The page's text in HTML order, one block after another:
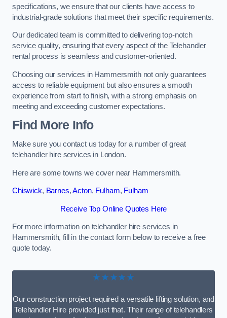
specifications, we ensure that our clients have access to
industrial-grade solutions that meet their specific requirements.
Our dedicated team is committed to delivering top-notch
service quality, ensuring that every aspect of the Telehandler
rental process is seamless and customer-oriented.
Choosing our services in Hammersmith not only guarantees
access to reliable equipment but also ensures a smooth
experience from start to finish, with a strong emphasis on
meeting and exceeding customer expectations.
Find More Info
Make sure you contact us today for a number of great
telehandler hire services in London.
Here are some towns we cover near Hammersmith.
Chiswick, Barnes,Acton, Fulham, Fulham
Receive Top Online Quotes Here
For more information on telehandler hire services in
Hammersmith, fill in the contact form below to receive a free
quote today.
★★★★★
Our construction project required a versatile lifting solution, and
Telehandler Hire provided just that. Their range of telehandlers